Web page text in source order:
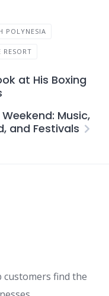
POLYNESIA
at His Boxing
Music,
and Festivals
find the